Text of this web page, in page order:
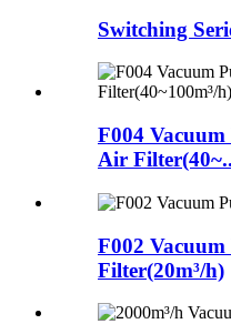
Switching
F004 Vacuum
Air
F002
Filter(20m³/h)